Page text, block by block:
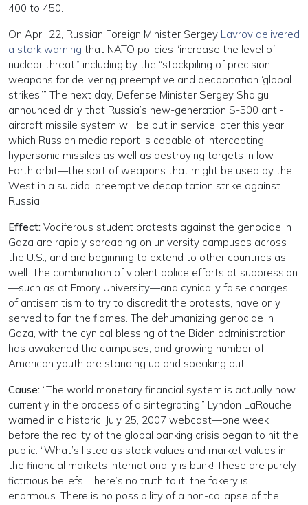
400 to 450.
On April 22, Russian Foreign Minister Sergey Lavrov delivered
a stark warning that NATO policies “increase the level of
nuclear threat,” including by the “stockpiling of precision
weapons for delivering preemptive and decapitation ‘global
strikes.’” The next day, Defense Minister Sergey Shoigu
announced drily that Russia’s new-generation S-500 anti-
aircraft missile system will be put in service later this year,
which Russian media report is capable of intercepting
hypersonic missiles as well as destroying targets in low-
Earth orbit—the sort of weapons that might be used by the
West in a suicidal preemptive decapitation strike against
Russia.
Effect: Vociferous student protests against the genocide in
Gaza are rapidly spreading on university campuses across
the U.S., and are beginning to extend to other countries as
well. The combination of violent police efforts at suppression
—such as at Emory University—and cynically false charges
of antisemitism to try to discredit the protests, have only
served to fan the flames. The dehumanizing genocide in
Gaza, with the cynical blessing of the Biden administration,
has awakened the campuses, and growing number of
American youth are standing up and speaking out.
Cause: “The world monetary financial system is actually now
currently in the process of disintegrating,” Lyndon LaRouche
warned in a historic, July 25, 2007 webcast—one week
before the reality of the global banking crisis began to hit the
public. “What’s listed as stock values and market values in
the financial markets internationally is bunk! These are purely
fictitious beliefs. There’s no truth to it; the fakery is
enormous. There is no possibility of a non-collapse of the